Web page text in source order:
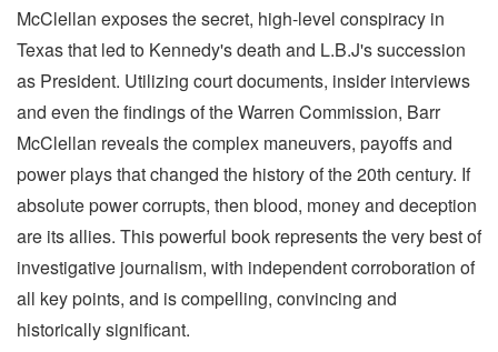
McClellan exposes the secret, high-level conspiracy in
Texas that led to Kennedy's death and L.B.J's succession
as President. Utilizing court documents, insider interviews
and even the findings of the Warren Commission, Barr
McClellan reveals the complex maneuvers, payoffs and
power plays that changed the history of the 20th century. If
absolute power corrupts, then blood, money and deception
are its allies. This powerful book represents the very best of
investigative journalism, with independent corroboration of
all key points, and is compelling, convincing and
historically significant.